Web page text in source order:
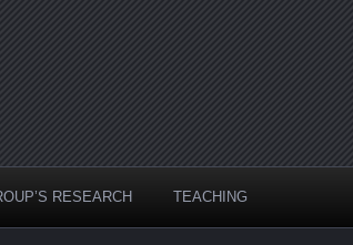
RESEARCH TEACHING